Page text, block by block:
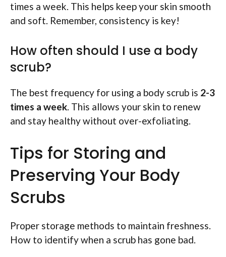
times a week. This helps keep your skin smooth
and soft. Remember, consistency is key!
How often should I use a body
scrub?
The best frequency for using a body scrub is 2-3
times a week. This allows your skin to renew
and stay healthy without over-exfoliating.
Tips for Storing and
Preserving Your Body
Scrubs
Proper storage methods to maintain freshness.
How to identify when a scrub has gone bad.